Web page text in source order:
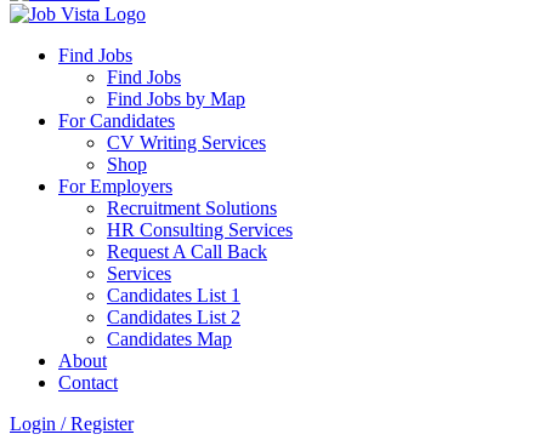
Job
Vista
Best
Find Jobs
Find Jobs
Find Jobs by Map
For Candidates
CV Writing Services
Shop
For Employers
Recruitment Solutions
HR Consulting Services
Request A Call Back
Services
Candidates List 1
Candidates List 2
Candidates Map
About
Contact
Login / Register